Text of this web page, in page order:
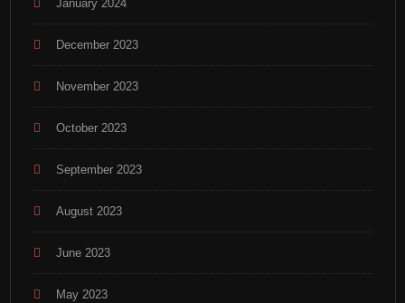
January 2024
December 2023
November 2023
October 2023
September 2023
August 2023
June 2023
May 2023